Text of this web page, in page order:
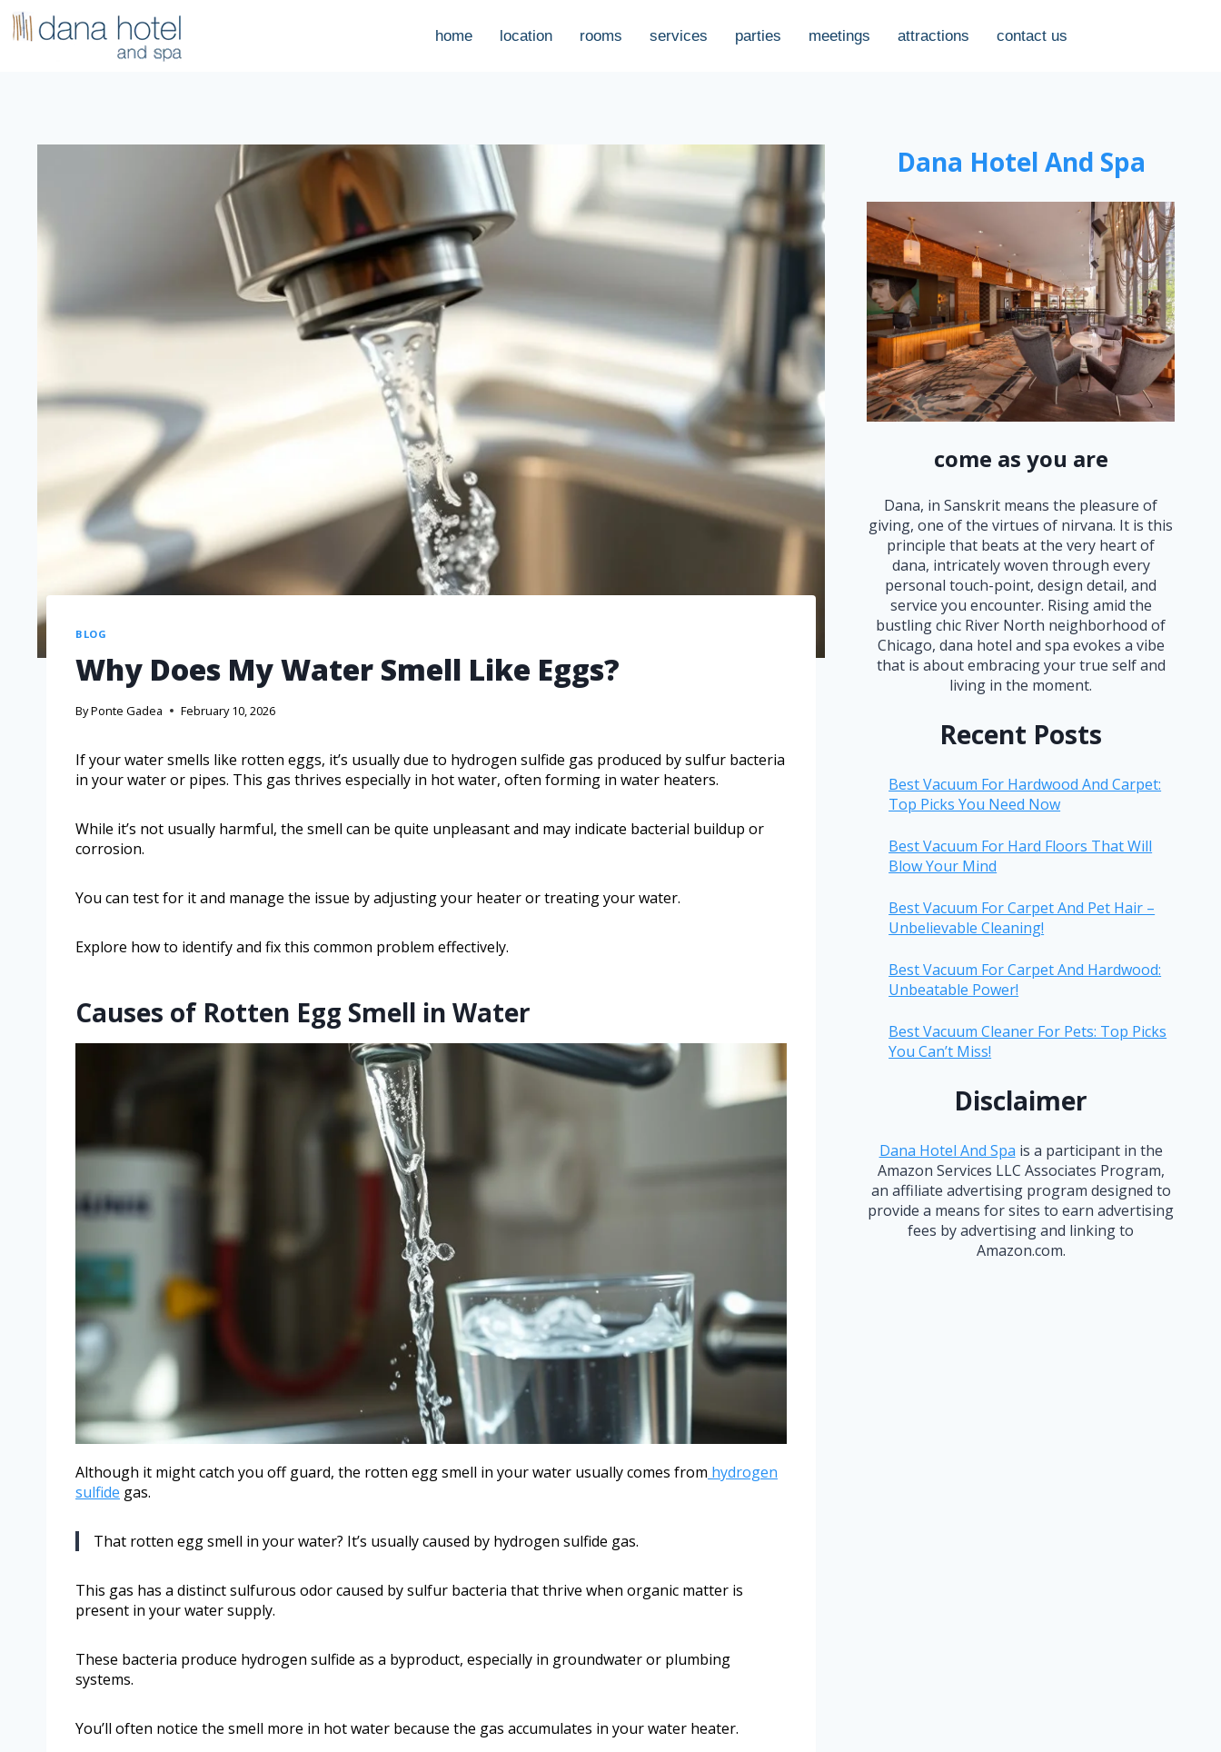
home location rooms services parties meetings attractions contact us
BLOG
Why Does My Water Smell Like Eggs?
ByPonte Gadea February 10, 2026
If your water smells like rotten eggs, it’s usually due to hydrogen sulfide gas produced by sulfur bacteria
in your water or pipes. This gas thrives especially in hot water, often forming in water heaters.
While it’s not usually harmful, the smell can be quite unpleasant and may indicate bacterial buildup or
corrosion.
You can test for it and manage the issue by adjusting your heater or treating your water.
Explore how to identify and fix this common problem effectively.
Causes of Rotten Egg Smell in Water
Although it might catch you off guard, the rotten egg smell in your water usually comes from hydrogen
sulfide gas.
That rotten egg smell in your water? It’s usually caused by hydrogen sulfide gas.
This gas has a distinct sulfurous odor caused by sulfur bacteria that thrive when organic matter is
present in your water supply.
These bacteria produce hydrogen sulfide as a byproduct, especially in groundwater or plumbing
systems.
You’ll often notice the smell more in hot water because the gas accumulates in your water heater.
Dana Hotel And Spa
come as you are
Dana, in Sanskrit means the pleasure of
giving, one of the virtues of nirvana. It is this
principle that beats at the very heart of
dana, intricately woven through every
personal touch-point, design detail, and
service you encounter. Rising amid the
bustling chic River North neighborhood of
Chicago, dana hotel and spa evokes a vibe
that is about embracing your true self and
living in the moment.
Recent Posts
Best Vacuum For Hardwood And Carpet:
Top Picks You Need Now
Best Vacuum For Hard Floors That Will
Blow Your Mind
Best Vacuum For Carpet And Pet Hair –
Unbelievable Cleaning!
Best Vacuum For Carpet And Hardwood:
Unbeatable Power!
Best Vacuum Cleaner For Pets: Top Picks
You Can’t Miss!
Disclaimer
Dana Hotel And Spa is a participant in the
Amazon Services LLC Associates Program,
an affiliate advertising program designed to
provide a means for sites to earn advertising
fees by advertising and linking to
Amazon.com.